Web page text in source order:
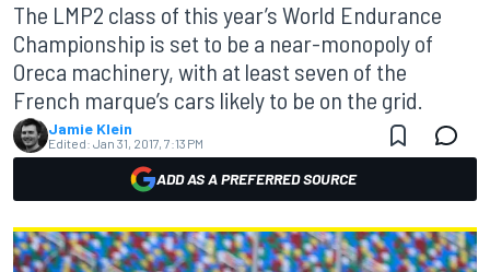
The LMP2 class of this year’s World Endurance
Championship is set to be a near-monopoly of
Oreca machinery, with at least seven of the
French marque’s cars likely to be on the grid.
Jamie Klein
Edited: Jan 31, 2017, 7:13 PM
ADD AS A PREFERRED SOURCE